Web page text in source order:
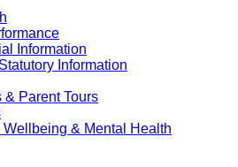
Information
Information
& Parent Tours
Wellbeing & Mental Health